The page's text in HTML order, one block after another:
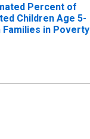
Percent of
Children Age 5-
Families in Poverty